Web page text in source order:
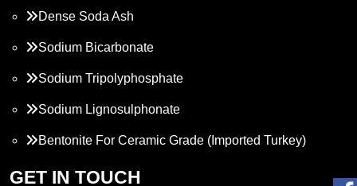
Dense Soda Ash
Sodium Bicarbonate
Sodium Tripolyphosphate
Sodium Lignosulphonate
Bentonite For Ceramic Grade (Imported Turkey)
Propylene Glycol
GET IN TOUCH